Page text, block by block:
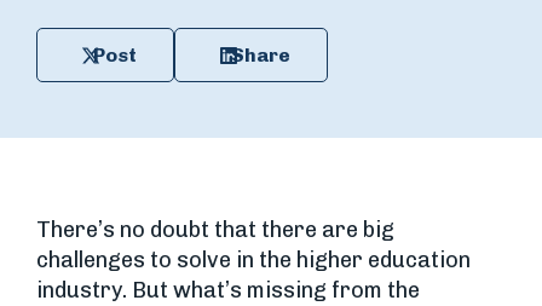
Post Share
There’s no doubt that there are big
challenges to solve in the higher education
industry. But what’s missing from the